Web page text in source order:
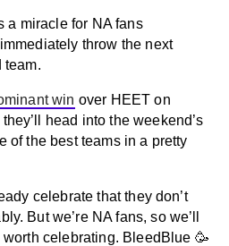
a miracle for NA fans
throw the next
team.
win over HEET on
head into the weekend’s
of the best teams in a pretty
celebrate that they don’t
But we’re NA fans, so we’ll
celebrating. BleedBlue 🥳